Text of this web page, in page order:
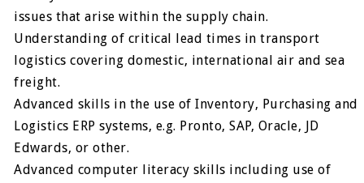
issues that arise within the supply chain.
Understanding of critical lead times in transport
logistics covering domestic, international air and sea
freight.
Advanced skills in the use of Inventory, Purchasing and
Logistics ERP systems, e.g. Pronto, SAP, Oracle, JD
Edwards, or other.
Advanced computer literacy skills including use of